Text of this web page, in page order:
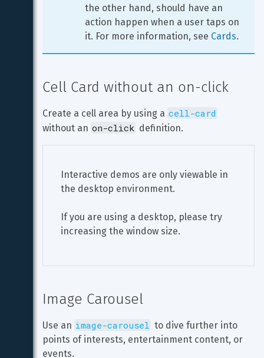
the other hand, should have an
action happen when a user taps on
it. For more information, see Cards.
Cell Card without an on-click
Create a cell area by using a cell-card
without an on-click definition.
Interactive demos are only viewable in
the desktop environment.
If you are using a desktop, please try
increasing the window size.
Image Carousel
Use an image-carousel to dive further into
points of interests, entertainment content, or
events.